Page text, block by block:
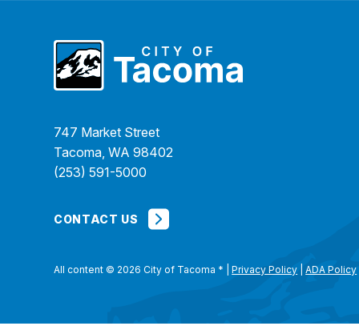
747 Market Street
Tacoma, WA 98402
(253) 591-5000
CONTACT US
All content © 2026 City of Tacoma * |Privacy Policy |ADA Policy